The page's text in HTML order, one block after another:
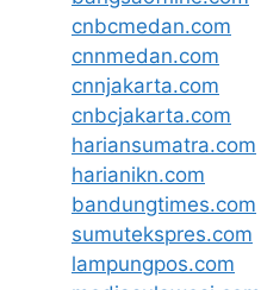
cnbcmedan.com
cnnmedan.com
cnnjakarta.com
cnbcjakarta.com
hariansumatra.com
harianikn.com
bandungtimes.com
sumutekspres.com
lampungpos.com